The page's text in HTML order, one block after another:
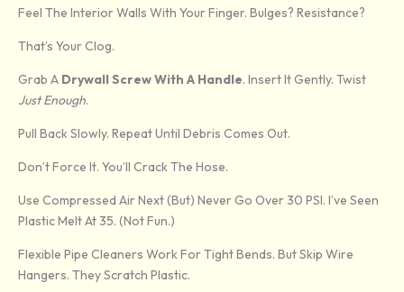
Feel The Interior Walls With Your Finger. Bulges? Resistance?
That’s Your Clog.
Grab A Drywall Screw With A Handle. Insert It Gently. Twist
Just Enough.
Pull Back Slowly. Repeat Until Debris Comes Out.
Don’t Force It. You’ll Crack The Hose.
Use Compressed Air Next (but) Never Go Over 30 PSI. I’ve Seen
Plastic Melt At 35. (Not Fun.)
Flexible Pipe Cleaners Work For Tight Bends. But Skip Wire
Hangers. They Scratch Plastic.